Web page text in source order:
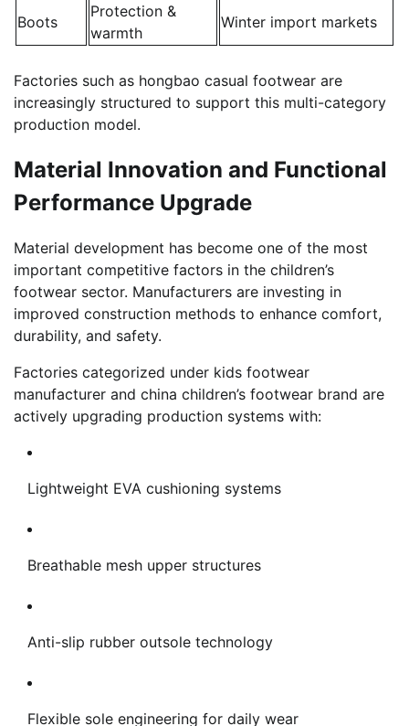
Boots
Protection &
warmth
Winter import markets
Factories such as hongbao casual footwear are
increasingly structured to support this multi-category
production model.
Material Innovation and Functional
Performance Upgrade
Material development has become one of the most
important competitive factors in the children’s
footwear sector. Manufacturers are investing in
improved construction methods to enhance comfort,
durability, and safety.
Factories categorized under kids footwear
manufacturer and china children’s footwear brand are
actively upgrading production systems with:
Lightweight EVA cushioning systems
Breathable mesh upper structures
Anti-slip rubber outsole technology
Flexible sole engineering for daily wear